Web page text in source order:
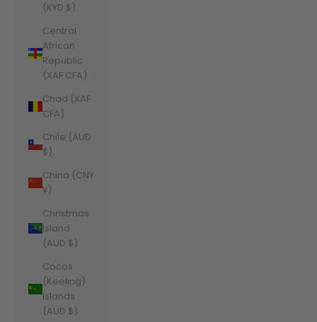
(KYD $)
Central
African
Republic
(XAF CFA)
Chad (XAF
CFA)
Chile (AUD
$)
China (CNY
¥)
Christmas
Island
(AUD $)
Cocos
(Keeling)
Islands
(AUD $)